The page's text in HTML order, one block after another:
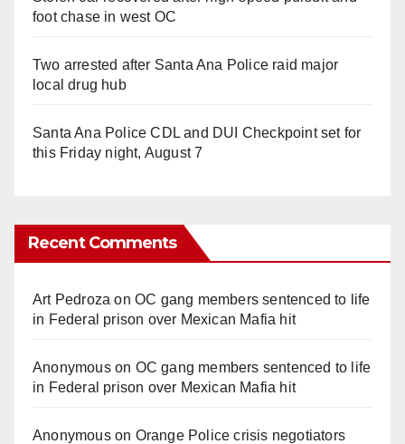
foot chase in west OC
Two arrested after Santa Ana Police raid major
local drug hub
Santa Ana Police CDL and DUI Checkpoint set for
this Friday night, August 7
Recent Comments
Art Pedroza onOC gang members sentenced to life
in Federal prison over Mexican Mafia hit
Anonymouson OC gang members sentenced to life
in Federal prison over Mexican Mafia hit
Anonymouson Orange Police crisis negotiators